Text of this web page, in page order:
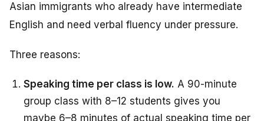
Asian immigrants who already have intermediate
English and need verbal fluency under pressure.
Three reasons:
Speaking time per class is low. A 90-minute
group class with 8–12 students gives you
maybe 6–8 minutes of actual speaking time per